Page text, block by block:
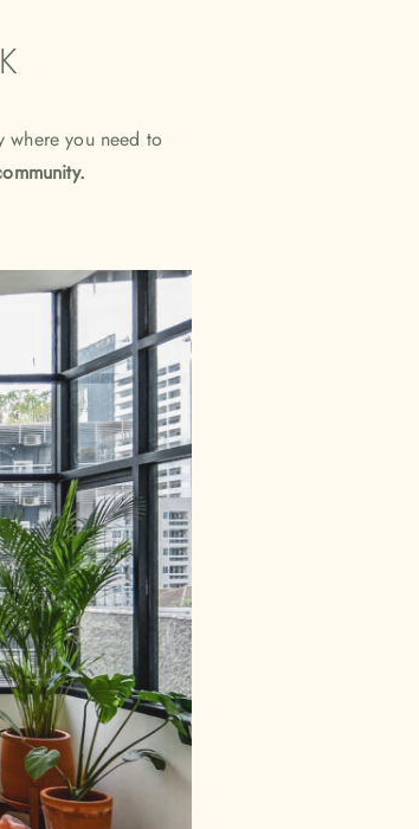
where you need to